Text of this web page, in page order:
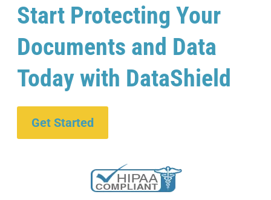
Start Protecting Your
Documents and Data
Today with DataShield
Get Started